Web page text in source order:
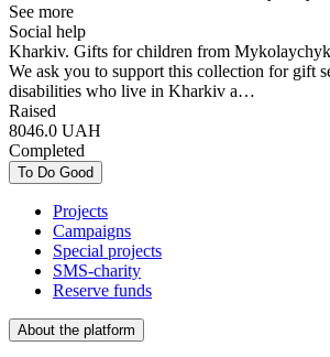
See more
Social help
Kharkiv. Gifts for children from
We ask you to support this collection for gift
disabilities who live in Kharkiv a…
Raised
8046.0 UAH
Completed
To Do Good
Projects
Campaigns
Special projects
SMS-charity
Reserve funds
About the platform